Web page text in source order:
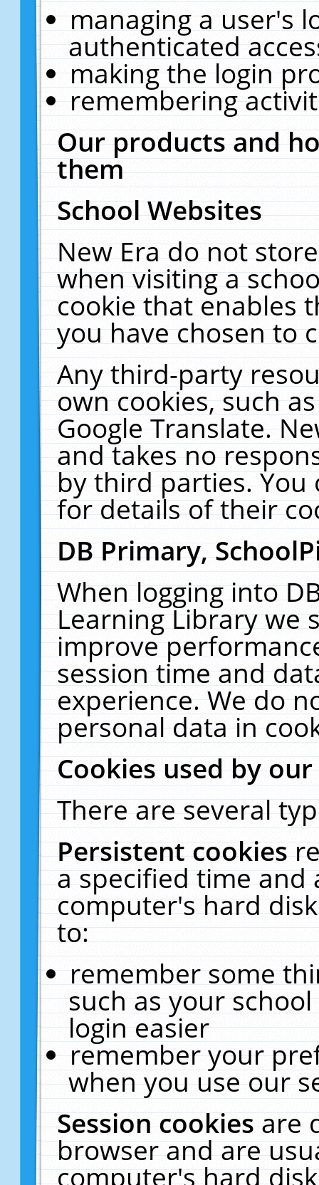
managing a user's
authenticated
making the login
remembering
Our products and
them
School Websites
New Era do not
when visiting a
cookie that enables
you have chosen to
Any third-party
own cookies, such
Google Translate.
and takes no
by third parties. You
for details of their
DB Primary,
When logging into
Learning Library we
improve
session time and
experience. We do
personal data in
Cookies used by
There are several
Persistent cookies
a specified time and
computer's hard
to:
remember some
such as your
login easier
remember your
when you use our
Session cookiesare
browser and are
computer's hard